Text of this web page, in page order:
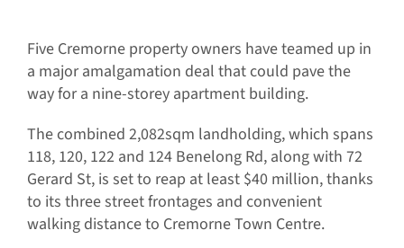
Five Cremorne property owners have teamed up in
a major amalgamation deal that could pave the
way for a nine-storey apartment building.
The combined 2,082sqm landholding, which spans
118, 120, 122 and 124 Benelong Rd, along with 72
Gerard St, is set to reap at least $40 million, thanks
to its three street frontages and convenient
walking distance to Cremorne Town Centre.